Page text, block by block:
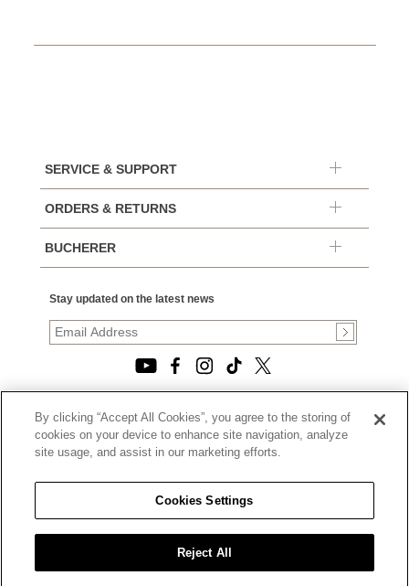
SERVICE & SUPPORT
ORDERS & RETURNS
BUCHERER
Stay updated on the latest news
© 2026, TOURNEAU, LLC. ALL RIGHTS RESERVED.
PRIVACY POLICY
|
|
CALIFORNIA TRANSPARENCY IN SUPPLY CHAINS ACT
STATEMENT
|
CALIFORNIA PRIVACY RIGHTS AND NOTICE OF
COLLECTION
|
DO NOT SELL OR SHARE MY PERSONAL INFORMATION
By clicking “Accept All Cookies”, you agree to the storing of
cookies on your device to enhance site navigation, analyze
site usage, and assist in our marketing efforts.
Cookies Settings
Reject All